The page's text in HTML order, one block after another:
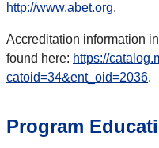
http://www.abet.org.
Accreditation information
found here: https://
catoid=34&ent_oid=2036.
Program